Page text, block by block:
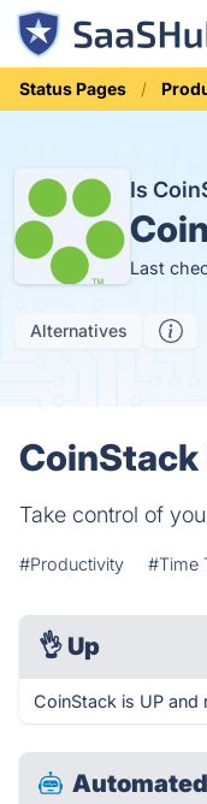
Status Pages
Is
Last
Alternatives
Take control of
#Productivity #Time
👌 Up
CoinStack is UP and